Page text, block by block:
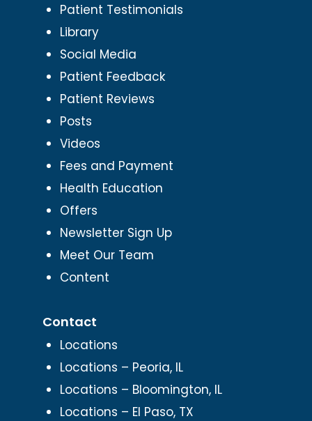
Patient Testimonials
Library
Social Media
Patient Feedback
Patient Reviews
Posts
Videos
Fees and Payment
Health Education
Offers
Newsletter Sign Up
Meet Our Team
Content
Contact
Locations
Locations – Peoria, IL
Locations – Bloomington, IL
Locations – El Paso, TX